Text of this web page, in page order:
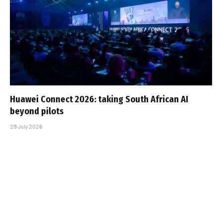
Huawei Connect 2026: taking South African AI
beyond pilots
29 July 2026